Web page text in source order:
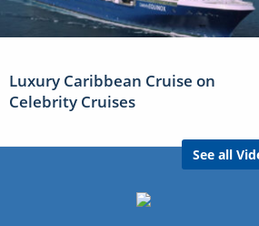
Luxury Caribbean Cruise on
Celebrity Cruises
See all